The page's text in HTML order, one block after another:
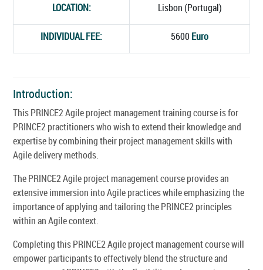
LOCATION:
Lisbon (Portugal)
INDIVIDUAL FEE: 5600 Euro
Introduction:
This PRINCE2 Agile project management training course is for
PRINCE2 practitioners who wish to extend their knowledge and
expertise by combining their project management skills with
Agile delivery methods.
The PRINCE2 Agile project management course provides an
extensive immersion into Agile practices while emphasizing the
importance of applying and tailoring the PRINCE2 principles
within an Agile context.
Completing this PRINCE2 Agile project management course will
empower participants to effectively blend the structure and